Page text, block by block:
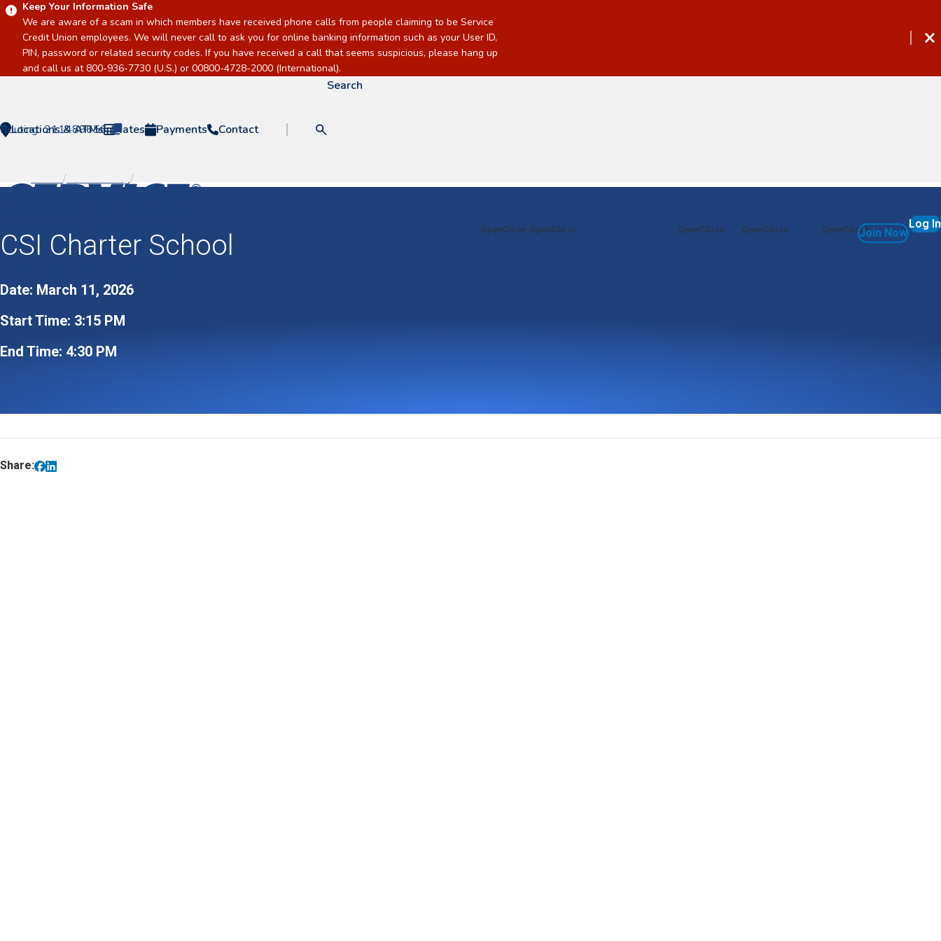
Keep Your Information Safe
We are aware of a scam in which members have received phone calls from people claiming to be Service
Credit Union employees. We will never call to ask you for online banking information such as your User ID,
PIN, password or related security codes. If you have received a call that seems suspicious, please hang up
and call us at 800-936-7730 (U.S.) or 00800-4728-2000 (International).
Home
Locations & ATMs Rates Payments Contact
Routing: 211489656
Search
Checking & Savings Loans Mortgage & Home Equity Services Commercial Join Now
Log In
/ Event Listing/
CSI Charter School
Date: March 11, 2026
Start Time: 3:15 PM
End Time: 4:30 PM
Share: